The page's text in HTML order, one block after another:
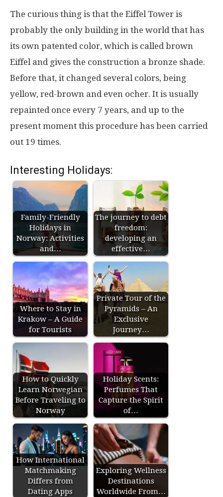
The curious thing is that the Eiffel Tower is
probably the only building in the world that has
its own patented color, which is called brown
Eiffel and gives the construction a bronze shade.
Before that, it changed several colors, being
yellow, red-brown and even ocher. It is usually
repainted once every 7 years, and up to the
present moment this procedure has been carried
out 19 times.
Interesting Holidays:
Family-Friendly
Holidays in
Norway: Activities
and…
The journey to debt
freedom:
developing an
effective…
Where to Stay in
Krakow – A Guide
for Tourists
Private Tour of the
Pyramids – An
Exclusive
Journey…
How to Quickly
Learn Norwegian
Before Traveling to
Norway
Holiday Scents:
Perfumes That
Capture the Spirit
of…
How International
Matchmaking
Differs from
Dating Apps
Exploring Wellness
Destinations
Worldwide From…